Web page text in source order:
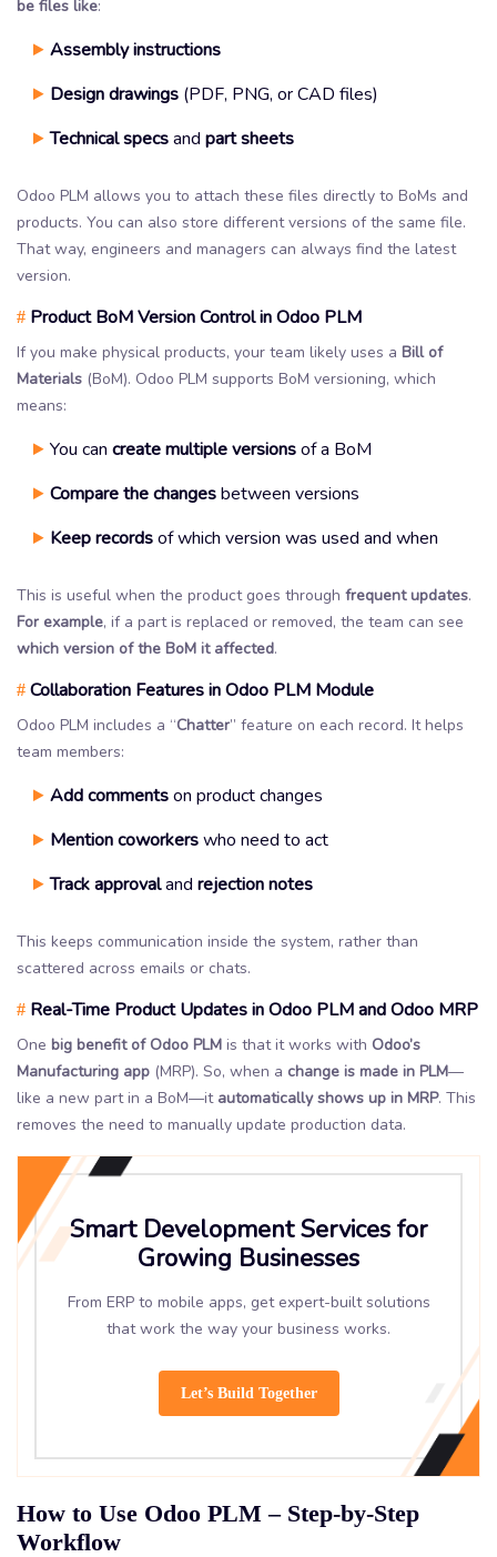
be files like:
Assembly instructions
Design drawings (PDF, PNG, or CAD files)
Technical specsand part sheets
Odoo PLM allows you to attach these files directly to BoMs and
products. You can also store different versions of the same file.
That way, engineers and managers can always find the latest
version.
# Product BoM Version Control in Odoo PLM
If you make physical products, your team likely uses a Bill of
Materials (BoM). Odoo PLM supports BoM versioning, which
means:
You can create multiple versionsof a BoM
Compare the changesbetween versions
Keep recordsof which version was used and when
This is useful when the product goes through frequent updates.
For example, if a part is replaced or removed, the team can see
which version of the BoM it affected.
# Collaboration Features in Odoo PLM Module
Odoo PLM includes a “Chatter” feature on each record. It helps
team members:
Add commentson product changes
Mention coworkerswho need to act
Track approvaland rejection notes
This keeps communication inside the system, rather than
scattered across emails or chats.
# Real-Time Product Updates in Odoo PLM and Odoo MRP
One big benefit of Odoo PLM is that it works with Odoo’s
Manufacturing app (MRP). So, when a change is made in PLM—
like a new part in a BoM—it automatically shows up in MRP. This
removes the need to manually update production data.
Smart Development Services for
Growing Businesses
From ERP to mobile apps, get expert-built solutions
that work the way your business works.
Let’s Build Together
How to Use Odoo PLM – Step-by-Step
Workflow